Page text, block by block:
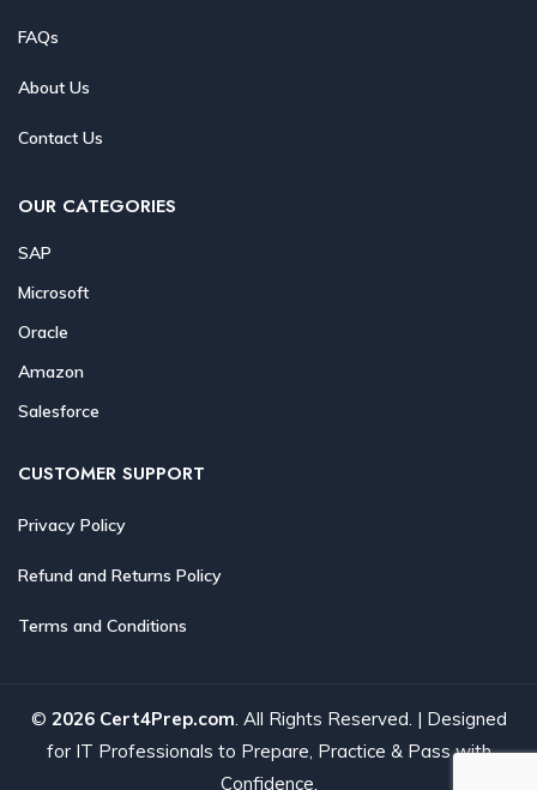
FAQs
About Us
Contact Us
OUR CATEGORIES
SAP
Microsoft
Oracle
Amazon
Salesforce
CUSTOMER SUPPORT
Privacy Policy
Refund and Returns Policy
Terms and Conditions
© 2026 Cert4Prep.com. All Rights Reserved. | Designed
for IT Professionals to Prepare, Practice & Pass with
Confidence.